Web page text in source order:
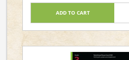
ADD TO CART